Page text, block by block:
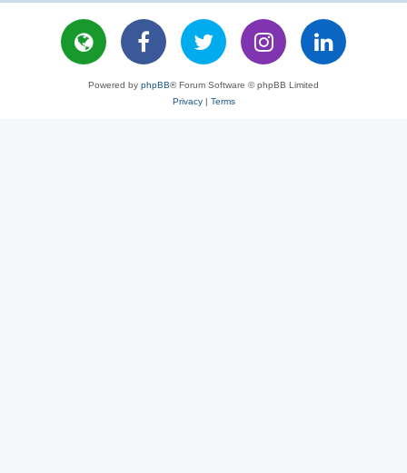
Powered by phpBB® Forum Software © phpBB Limited
Privacy| Terms